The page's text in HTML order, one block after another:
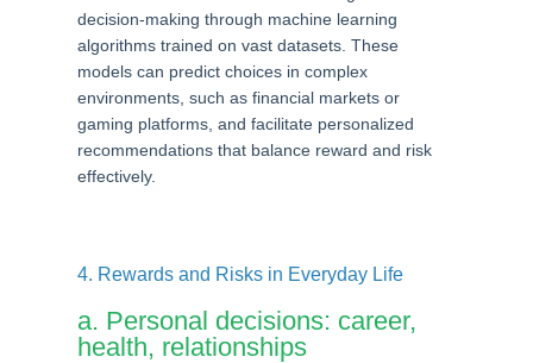
decision-making through machine learning
algorithms trained on vast datasets. These
models can predict choices in complex
environments, such as financial markets or
gaming platforms, and facilitate personalized
recommendations that balance reward and risk
effectively.
4. Rewards and Risks in Everyday Life
a. Personal decisions: career,
health, relationships